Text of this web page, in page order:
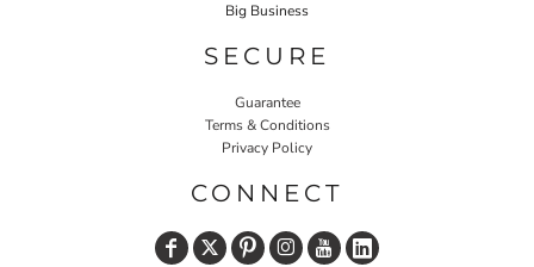
Big Business
SECURE
Guarantee
Terms & Conditions
Privacy Policy
CONNECT